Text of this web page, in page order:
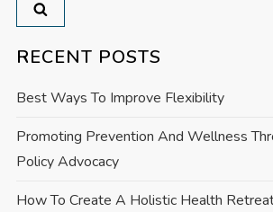
RECENT POSTS
Best Ways To Improve Flexibility
Promoting Prevention And Wellness
Policy Advocacy
How To Create A Holistic Health